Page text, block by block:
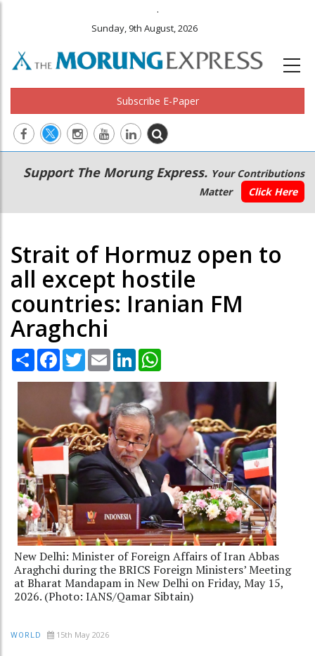
.
Sunday, 9th August, 2026
Subscribe E-Paper
Main
navigation
Secondary
Menu
Support The Morung Express. Your Contributions
Matter
Click Here
Strait of Hormuz open to
all except hostile
countries: Iranian FM
Araghchi
Share Facebook
TwitterEmail LinkedIn
New Delhi: Minister of Foreign Affairs of Iran Abbas
Araghchi during the BRICS Foreign Ministers’ Meeting
at Bharat Mandapam in New Delhi on Friday, May 15,
2026. (Photo: IANS/Qamar Sibtain)
WORLD 15th May 2026